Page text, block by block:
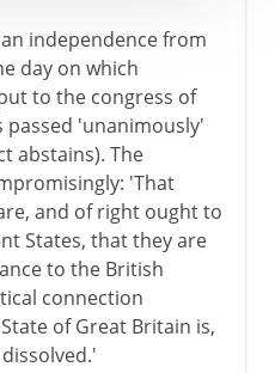
independence from
day on which
to the congress of
'unanimously'
abstains). The
'That
and of right ought to
States, that they are
to the British
connection
of Great Britain is,